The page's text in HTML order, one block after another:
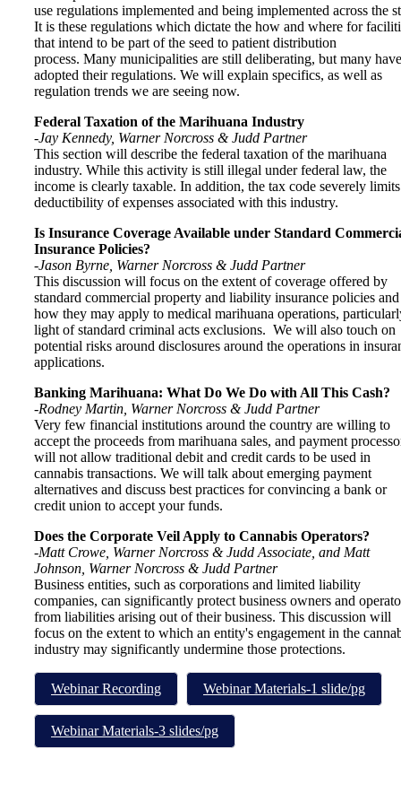
use regulations implemented and being implemented across the
It is these regulations which dictate the how and where for
that intend to be part of the seed to patient distribution
process. Many municipalities are still deliberating, but many have
adopted their regulations. We will explain specifics, as well as
regulation trends we are seeing now.
Federal Taxation of the Marihuana Industry
-Jay Kennedy, Warner Norcross & Judd Partner
This section will describe the federal taxation of the marihuana
industry. While this activity is still illegal under federal law, the
income is clearly taxable. In addition, the tax code severely
deductibility of expenses associated with this industry.
Is Insurance Coverage Available under Standard
Insurance Policies?
-Jason Byrne, Warner Norcross & Judd Partner
This discussion will focus on the extent of coverage offered by
standard commercial property and liability insurance policies and
how they may apply to medical marihuana operations,
light of standard criminal acts exclusions. We will also touch on
potential risks around disclosures around the operations in
applications.
Banking Marihuana: What Do We Do with All This Cash?
-Rodney Martin, Warner Norcross & Judd Partner
Very few financial institutions around the country are willing to
accept the proceeds from marihuana sales, and payment
will not allow traditional debit and credit cards to be used in
cannabis transactions. We will talk about emerging payment
alternatives and discuss best practices for convincing a bank or
credit union to accept your funds.
Does the Corporate Veil Apply to Cannabis Operators?
-Matt Crowe, Warner Norcross & Judd Associate, and Matt
Johnson, Warner Norcross & Judd Partner
Business entities, such as corporations and limited liability
companies, can significantly protect business owners and
from liabilities arising out of their business. This discussion will
focus on the extent to which an entity's engagement in the
industry may significantly undermine those protections.
Webinar Recording Webinar Materials-1 slide/pg
Webinar Materials-3 slides/pg